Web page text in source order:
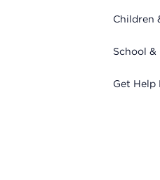
Children
School
Get Help